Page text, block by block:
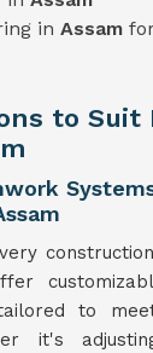
in Assam
to Suit
to
it's